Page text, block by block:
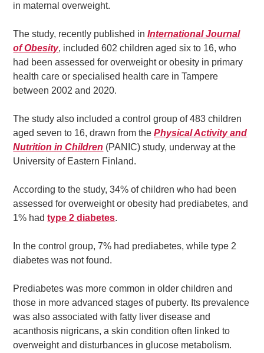
in maternal overweight.
The study, recently published inInternational Journal
of Obesity, included 602 children aged six to 16, who
had been assessed for overweight or obesity in primary
health care or specialised health care in Tampere
between 2002 and 2020.
The study also included a control group of 483 children
aged seven to 16, drawn from thePhysical Activity and
Nutrition in Children (PANIC) study, underway at the
University of Eastern Finland.
According to the study, 34% of children who had been
assessed for overweight or obesity had prediabetes, and
1% hadtype 2 diabetes.
In the control group, 7% had prediabetes, while type 2
diabetes was not found.
Prediabetes was more common in older children and
those in more advanced stages of puberty. Its prevalence
was also associated with fatty liver disease and
acanthosis nigricans, a skin condition often linked to
overweight and disturbances in glucose metabolism.